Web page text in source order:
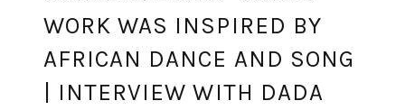
WORK WAS INSPIRED BY
AFRICAN DANCE AND SONG
| INTERVIEW WITH DADA